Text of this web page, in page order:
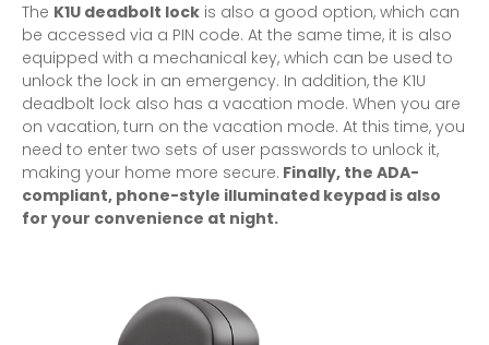
The K1U deadbolt lock is also a good option, which can
be accessed via a PIN code. At the same time, it is also
equipped with a mechanical key, which can be used to
unlock the lock in an emergency. In addition, the K1U
deadbolt lock also has a vacation mode. When you are
on vacation, turn on the vacation mode. At this time, you
need to enter two sets of user passwords to unlock it,
making your home more secure. Finally, the ADA-
compliant, phone-style illuminated keypad is also
for your convenience at night.